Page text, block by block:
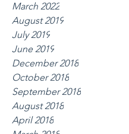
March 2022
August 2019
July 2019
June 2019
December 2018
October 2018
September 2018
August 2018
April 2018